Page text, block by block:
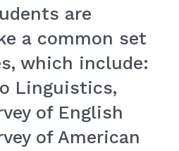
are
a common set
which include:
Linguistics,
of English
of American